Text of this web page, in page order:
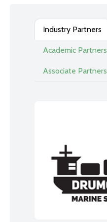
Industry Partners
Academic Partners
Associate Partners